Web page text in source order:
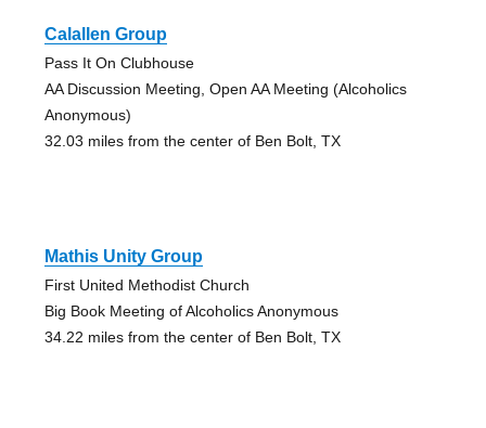
Calallen Group
Pass It On Clubhouse
AA Discussion Meeting, Open AA Meeting (Alcoholics
Anonymous)
32.03 miles from the center of Ben Bolt, TX
Mathis Unity Group
First United Methodist Church
Big Book Meeting of Alcoholics Anonymous
34.22 miles from the center of Ben Bolt, TX